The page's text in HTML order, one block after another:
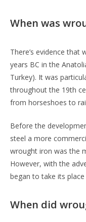
When was
There’s evidence that
years BC in the
Turkey). It was
throughout the 19th
from horseshoes to
Before the
steel a more
wrought iron was the
However, with the
began to take its
When did